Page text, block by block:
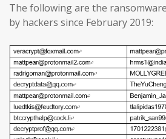
The following are the
by hackers since February 2019: